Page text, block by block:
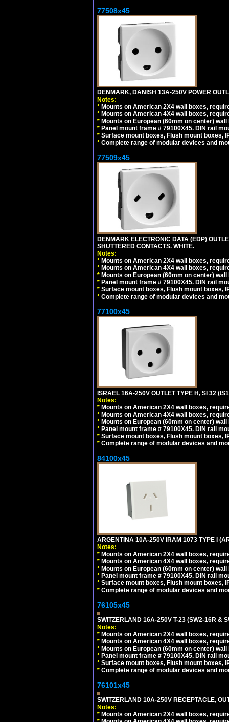
77508x45
DENMARK, DANISH 13A-250V POWER
Notes:
* Mounts on American 2X4 wall boxes,
* Mounts on American 4X4 wall boxes,
* Mounts on European (60mm on center)
* Panel mount frame # 79100X45. DIN rail
* Surface mount boxes, Flush mount boxes,
* Complete range of modular devices and
77509x45
DENMARK ELECTRONIC DATA (EDP)
SHUTTERED CONTACTS. WHITE.
Notes:
* Mounts on American 2X4 wall boxes,
* Mounts on American 4X4 wall boxes,
* Mounts on European (60mm on center)
* Panel mount frame # 79100X45. DIN rail
* Surface mount boxes, Flush mount boxes,
* Complete range of modular devices and
77100x45
ISRAEL 16A-250V OUTLET TYPE H, SI 32
Notes:
* Mounts on American 2X4 wall boxes,
* Mounts on American 4X4 wall boxes,
* Mounts on European (60mm on center)
* Panel mount frame # 79100X45. DIN rail
* Surface mount boxes, Flush mount boxes,
* Complete range of modular devices and
84100x45
ARGENTINA 10A-250V IRAM 1073 TYPE I
Notes:
* Mounts on American 2X4 wall boxes,
* Mounts on American 4X4 wall boxes,
* Mounts on European (60mm on center)
* Panel mount frame # 79100X45. DIN rail
* Surface mount boxes, Flush mount boxes,
* Complete range of modular devices and
76105x45
SWITZERLAND 16A-250V T-23 (SW2-16R &
Notes:
* Mounts on American 2X4 wall boxes,
* Mounts on American 4X4 wall boxes,
* Mounts on European (60mm on center)
* Panel mount frame # 79100X45. DIN rail
* Surface mount boxes, Flush mount boxes,
* Complete range of modular devices and
76101x45
SWITZERLAND 10A-250V RECEPTACLE,
Notes:
* Mounts on American 2X4 wall boxes,